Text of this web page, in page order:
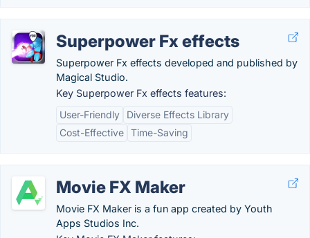
Superpower Fx effects
Superpower Fx effects developed and published by
Magical Studio.
Key Superpower Fx effects features:
User-Friendly
Diverse Effects Library
Cost-Effective Time-Saving
Movie FX Maker
Movie FX Maker is a fun app created by Youth
Apps Studios Inc.